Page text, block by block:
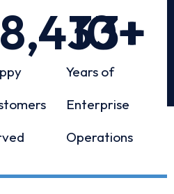
+
Years of
Enterprise
Operations
10+